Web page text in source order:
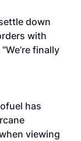
down
with
finally
has
viewing